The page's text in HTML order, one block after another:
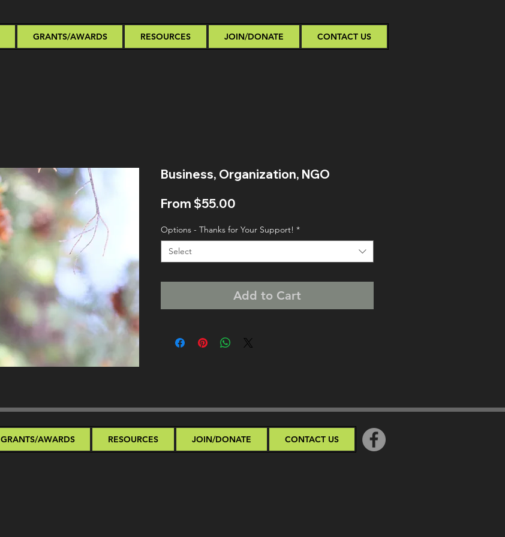
GRANTS/AWARDS RESOURCES JOIN/DONATE CONTACT US
Business, Organization, NGO
From $55.00Sale
Options - Thanks for Your Support! *
Select
Add to Cart
GRANTS/AWARDS RESOURCES JOIN/DONATE CONTACT US